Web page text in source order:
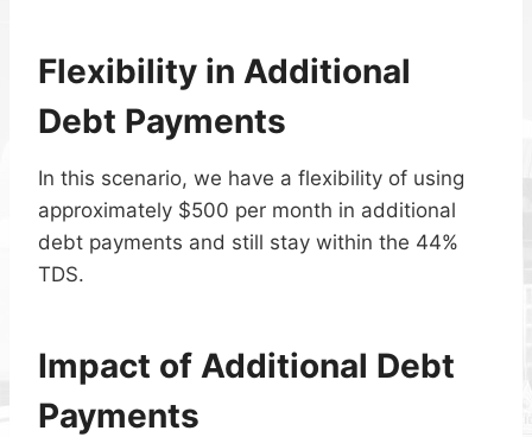
Flexibility in Additional
Debt Payments
In this scenario, we have a flexibility of using
approximately $500 per month in additional
debt payments and still stay within the 44%
TDS.
Impact of Additional Debt
Payments